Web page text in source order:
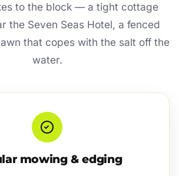
to the block — a tight cottage
the Seven Seas Hotel, a fenced
that copes with the salt off the
water.
mowing & edging